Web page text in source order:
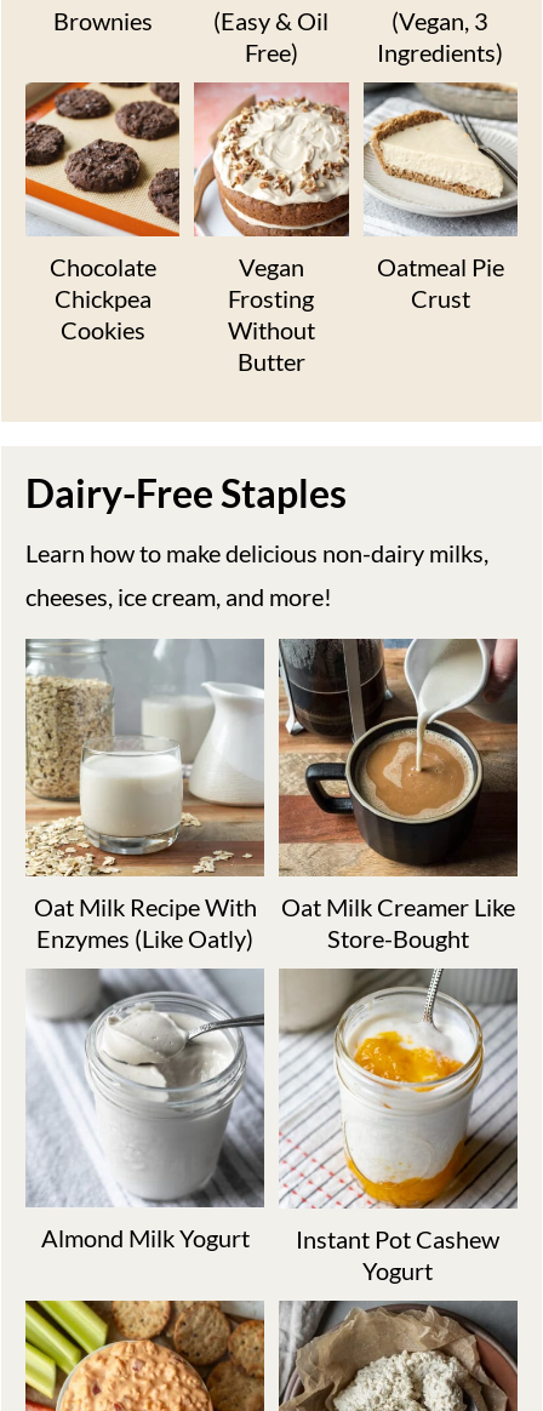
Brownies
(Easy & Oil
Free)
(Vegan, 3
Ingredients)
Chocolate
Chickpea
Cookies
Vegan
Frosting
Without
Butter
Oatmeal Pie
Crust
Dairy-Free Staples
Learn how to make delicious non-dairy milks,
cheeses, ice cream, and more!
Oat Milk Recipe With
Enzymes (Like Oatly)
Oat Milk Creamer Like
Store-Bought
Almond Milk Yogurt
Instant Pot Cashew
Yogurt